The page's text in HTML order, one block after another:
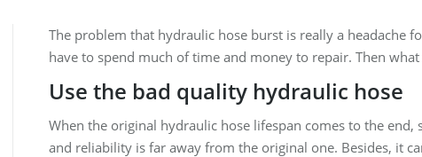
The problem that hydraulic hose burst is really a headache
have to spend much of time and money to repair. Then
Use the bad quality hydraulic hose
When the original hydraulic hose lifespan comes to the
and reliability is far away from the original one. Besides, it